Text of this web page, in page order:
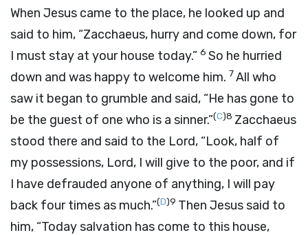
When Jesus came to the place, he looked up and
said to him, “Zacchaeus, hurry and come down, for
I must stay at your house today.” 6 So he hurried
down and was happy to welcome him. 7All who
saw it began to grumble and said, “He has gone to
be the guest of one who is a sinner.”(C)8 Zacchaeus
stood there and said to the Lord, “Look, half of
my possessions, Lord, I will give to the poor, and if
I have defrauded anyone of anything, I will pay
back four times as much.”(D)9 Then Jesus said to
him, “Today salvation has come to this house,